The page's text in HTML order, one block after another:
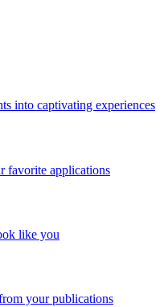
into captivating experiences
favorite applications
like you
your publications